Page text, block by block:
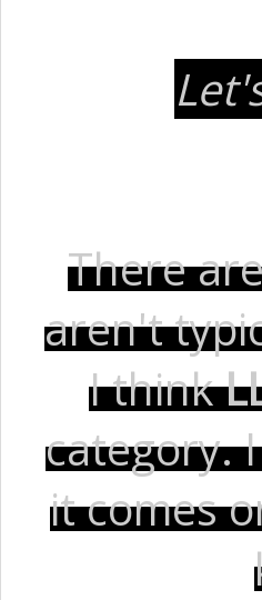
There
aren't
I think
category.
it comes